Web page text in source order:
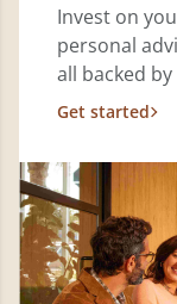
Invest on
personal
all backed
Get started